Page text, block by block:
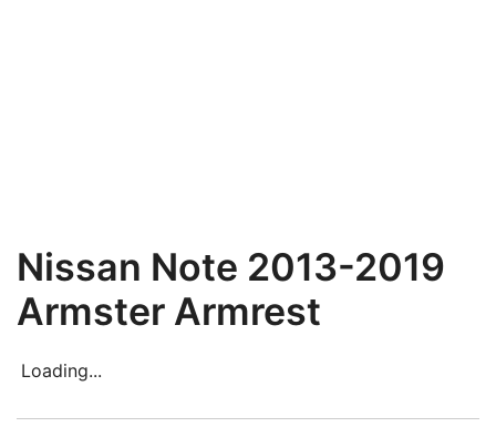
Nissan Note 2013-2019
Armster Armrest
Loading...